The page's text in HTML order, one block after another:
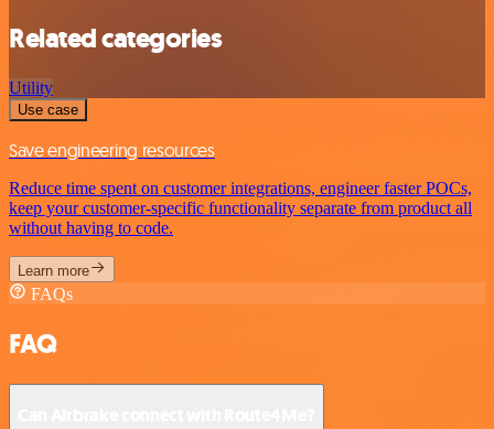
Related categories
Utility
Use case
Save engineering resources
Reduce time spent on customer integrations, engineer faster POCs,
keep your customer-specific functionality separate from product all
without having to code.
Learn more
FAQs
FAQ